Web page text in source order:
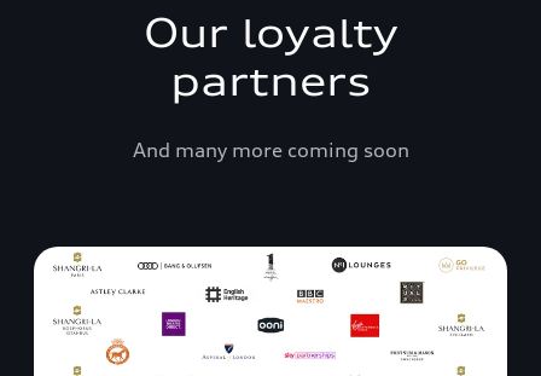
Our loyalty
partners
And many more coming soon